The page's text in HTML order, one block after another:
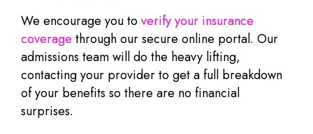
We encourage you toverify your insurance
coverage through our secure online portal. Our
admissions team will do the heavy lifting,
contacting your provider to get a full breakdown
of your benefits so there are no financial
surprises.